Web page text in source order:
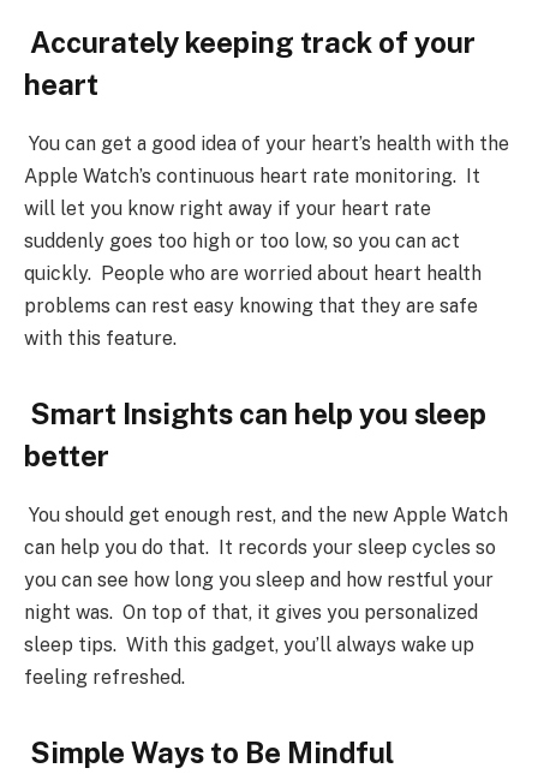
Accurately keeping track of your
heart
You can get a good idea of your heart’s health with the
Apple Watch’s continuous heart rate monitoring. It
will let you know right away if your heart rate
suddenly goes too high or too low, so you can act
quickly. People who are worried about heart health
problems can rest easy knowing that they are safe
with this feature.
Smart Insights can help you sleep
better
You should get enough rest, and the new Apple Watch
can help you do that. It records your sleep cycles so
you can see how long you sleep and how restful your
night was. On top of that, it gives you personalized
sleep tips. With this gadget, you’ll always wake up
feeling refreshed.
Simple Ways to Be Mindful